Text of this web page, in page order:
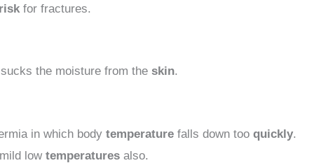
for fractures.
sucks the moisture from the skin.
in which body temperature falls down too quickly.
low temperatures also.